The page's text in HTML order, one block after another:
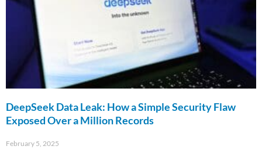
DeepSeek Data Leak: How a Simple Security Flaw
Exposed Over a Million Records
February 5, 2025